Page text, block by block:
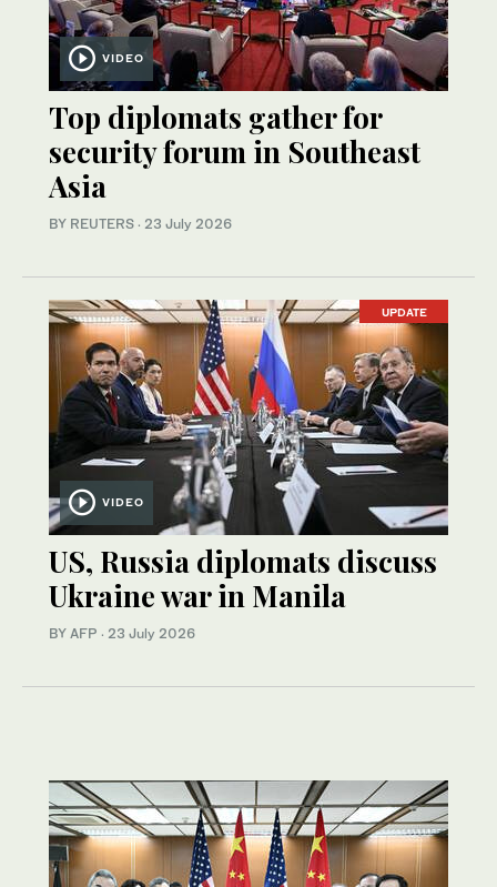
VIDEO
Top diplomats gather for
security forum in Southeast
Asia
BY REUTERS · 23 July 2026
UPDATE
VIDEO
US, Russia diplomats discuss
Ukraine war in Manila
BY AFP · 23 July 2026